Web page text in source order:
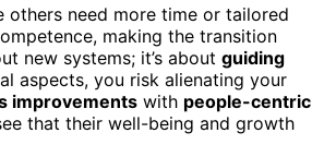
others need more time or tailored
making the transition
new systems; it’s about guiding
aspects, you risk alienating your
improvements with people-centric
that their well-being and growth